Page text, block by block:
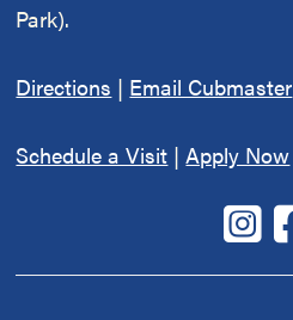
Park).
Directions | Email Cubmaster
Schedule a Visit |Apply Now